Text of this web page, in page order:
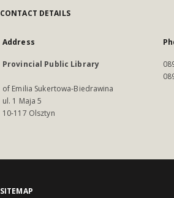
CONTACT DETAILS
Address
Provincial Public Library
of Emilia Sukertowa-Biedrawina
ul. 1 Maja 5
10-117 Olsztyn
SITEMAP